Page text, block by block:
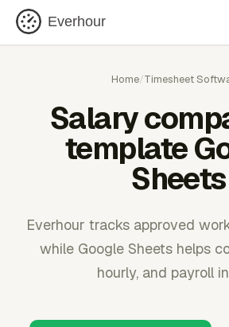
Everhour
Home/Timesheet
Salary
template
Sheets
Everhour tracks approved
while Google Sheets helps
hourly, and payroll